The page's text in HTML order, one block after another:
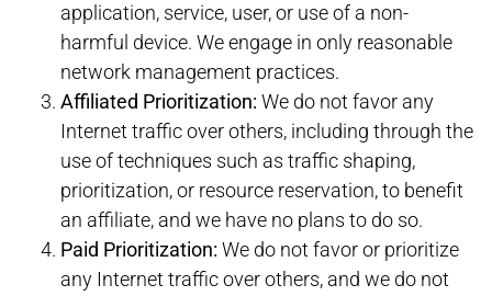
application, service, user, or use of a non-
harmful device. We engage in only reasonable
network management practices.
Affiliated Prioritization: We do not favor any
Internet traffic over others, including through the
use of techniques such as traffic shaping,
prioritization, or resource reservation, to benefit
an affiliate, and we have no plans to do so.
Paid Prioritization: We do not favor or prioritize
any Internet traffic over others, and we do not